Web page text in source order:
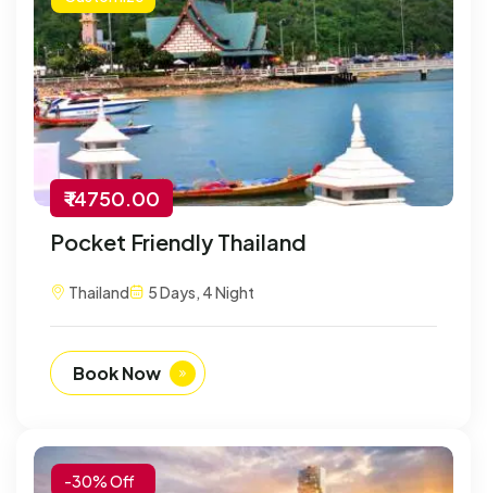
₹ 14750.00
Pocket Friendly Thailand
Thailand 5 Days, 4 Night
Book Now
-30% Off